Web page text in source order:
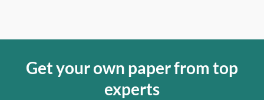
Get your own paper from top
experts